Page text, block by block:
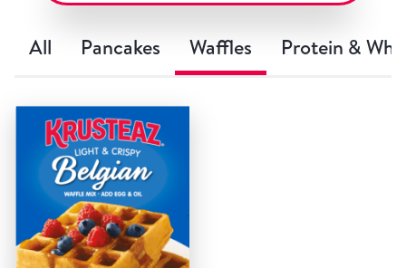
Recipes
Find in store
Contact Us
About Us
All Pancakes Waffles Protein &